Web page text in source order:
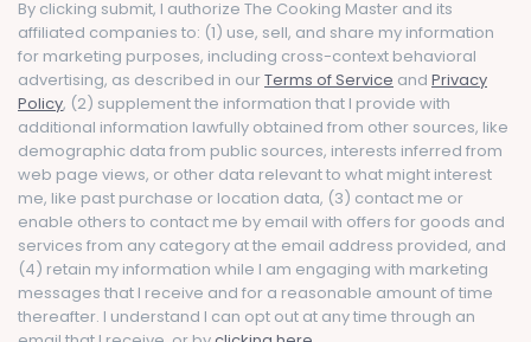
By clicking submit, I authorize The Cooking Master and its
affiliated companies to: (1) use, sell, and share my information
for marketing purposes, including cross-context behavioral
advertising, as described in ourTerms of Service and Privacy
Policy, (2) supplement the information that I provide with
additional information lawfully obtained from other sources, like
demographic data from public sources, interests inferred from
web page views, or other data relevant to what might interest
me, like past purchase or location data, (3) contact me or
enable others to contact me by email with offers for goods and
services from any category at the email address provided, and
(4) retain my information while I am engaging with marketing
messages that I receive and for a reasonable amount of time
thereafter. I understand I can opt out at any time through an